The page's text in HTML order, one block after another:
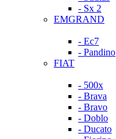
- Sx 2
EMGRAND
- Ec7
- Pandino
FIAT
- 500x
- Brava
- Bravo
- Doblo
- Ducato